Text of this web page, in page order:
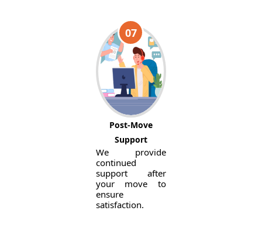
07
Post-Move
Support
We provide
continued
support after
your move to
ensure
satisfaction.